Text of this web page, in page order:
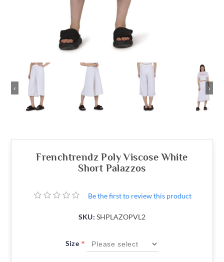
‹ ›
Frenchtrendz Poly Viscose White
Short Palazzos
Be the first to review this product
SKU: SHPLAZOPVL2
Size *